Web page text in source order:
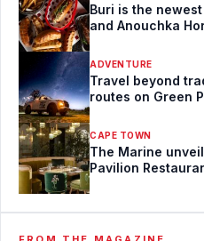
Buri is the
and Anouchka
ADVENTURE
Travel beyond
routes on Green
CAPE TOWN
The Marine
Pavilion